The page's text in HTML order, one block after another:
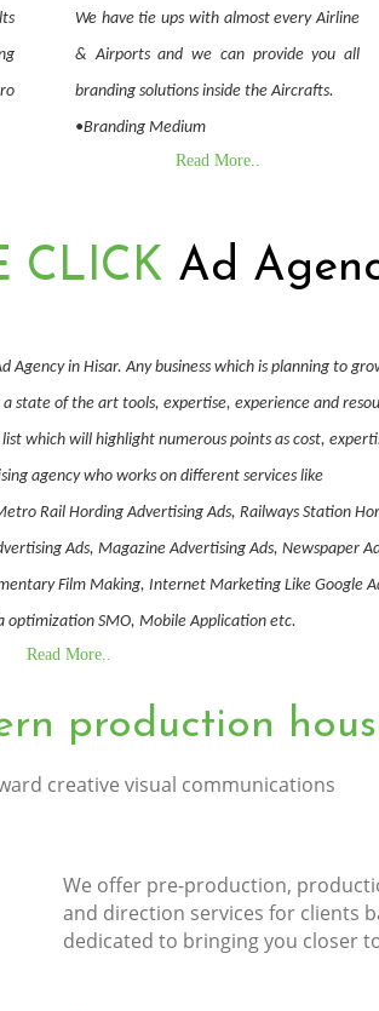
We have tie ups with almost every Airline
& Airports and we can provide you all
branding solutions inside the Aircrafts.
•Branding Medium
Read More..
CLICK Ad
Agency in Hisar. Any business which is planning to
of the art tools, expertise, experience and
which will highlight numerous points as cost,
agency who works on different services like
Rail Hording Advertising Ads, Railways Station
Ads, Magazine Advertising Ads,
Film Making, Internet Marketing Like Google
optimization SMO, Mobile Application etc.
Read More..
production
creative visual communications
We offer pre-production,
and direction services for clients
dedicated to bringing you closer